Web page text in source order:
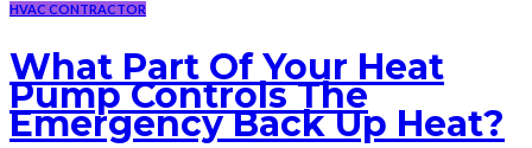
HVAC CONTRACTOR
What Part Of Your Heat
Pump Controls The
Emergency Back Up Heat?